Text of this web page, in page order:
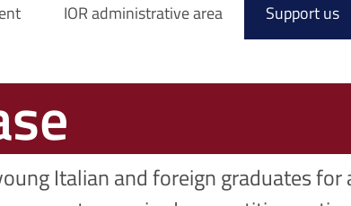
IOR administrative area Support us
Italian and foreign graduates